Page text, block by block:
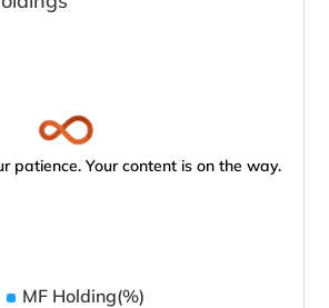
patience. Your content is on the way.
MF Holding(%)